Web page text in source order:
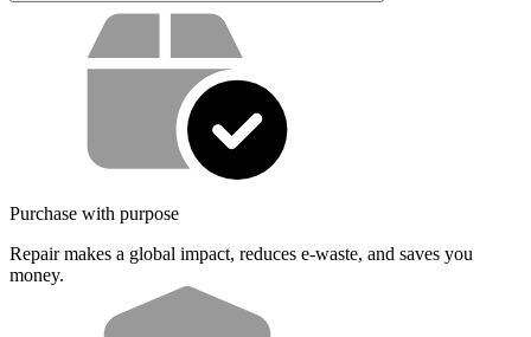
Service value proposition
Purchase with purpose
Repair makes a global impact, reduces e-waste, and saves you
money.